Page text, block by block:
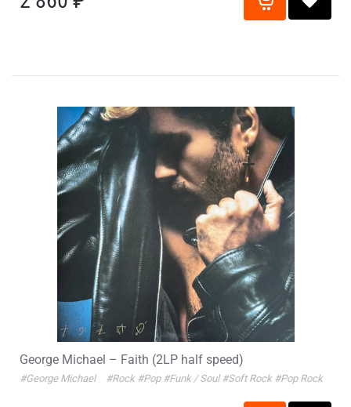
George Michael – Faith (2LP half speed)
#George Michael #Rock #Pop #Funk / Soul #Soft Rock #Pop Rock